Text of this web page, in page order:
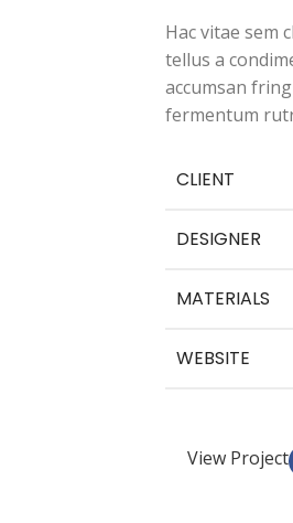
Hac vitae sem
tellus a
accumsan
fermentum
CLIENT
DESIGNER
MATERIALS
WEBSITE
View Project